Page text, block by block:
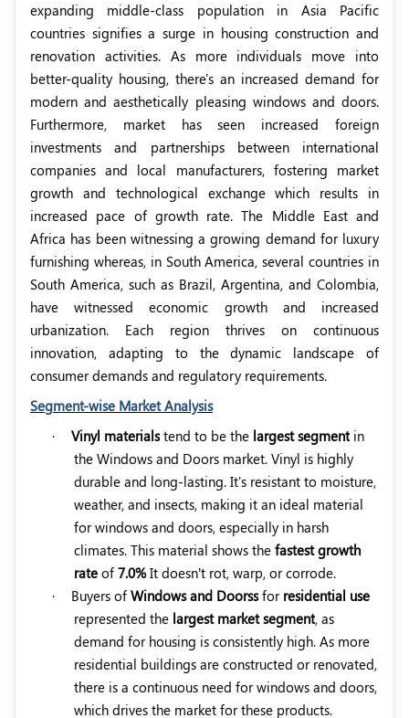
expanding middle-class population in Asia Pacific
countries signifies a surge in housing construction and
renovation activities. As more individuals move into
better-quality housing, there's an increased demand for
modern and aesthetically pleasing windows and doors.
Furthermore, market has seen increased foreign
investments and partnerships between international
companies and local manufacturers, fostering market
growth and technological exchange which results in
increased pace of growth rate. The Middle East and
Africa has been witnessing a growing demand for luxury
furnishing whereas, in South America, several countries in
South America, such as Brazil, Argentina, and Colombia,
have witnessed economic growth and increased
urbanization. Each region thrives on continuous
innovation, adapting to the dynamic landscape of
consumer demands and regulatory requirements.
Segment-wise Market Analysis
·
Vinyl materials tend to be the largest segment in
the Windows and Doors market. Vinyl is highly
durable and long-lasting. It's resistant to moisture,
weather, and insects, making it an ideal material
for windows and doors, especially in harsh
climates. This material shows the fastest growth
rate of 7.0% It doesn’t rot, warp, or corrode.
·
Buyers of Windows and Doorss for residential use
represented the largest market segment, as
demand for housing is consistently high. As more
residential buildings are constructed or renovated,
there is a continuous need for windows and doors,
which drives the market for these products.